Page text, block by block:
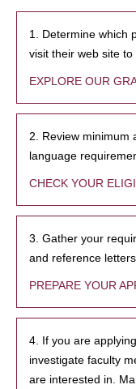
1. Determine which
visit their web site to
EXPLORE OUR
2. Review minimum
language
CHECK YOUR
3. Gather your
and reference
PREPARE YOUR
4. If you are
investigate faculty
are interested in.